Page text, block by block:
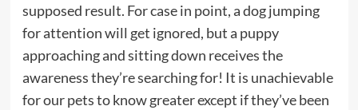
supposed result. For case in point, a dog jumping
for attention will get ignored, but a puppy
approaching and sitting down receives the
awareness they’re searching for! It is unachievable
for our pets to know greater except if they’ve been